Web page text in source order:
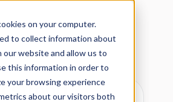
on your computer.
to collect information about
website and allow us to
this information in order to
your browsing experience
about our visitors both
strong